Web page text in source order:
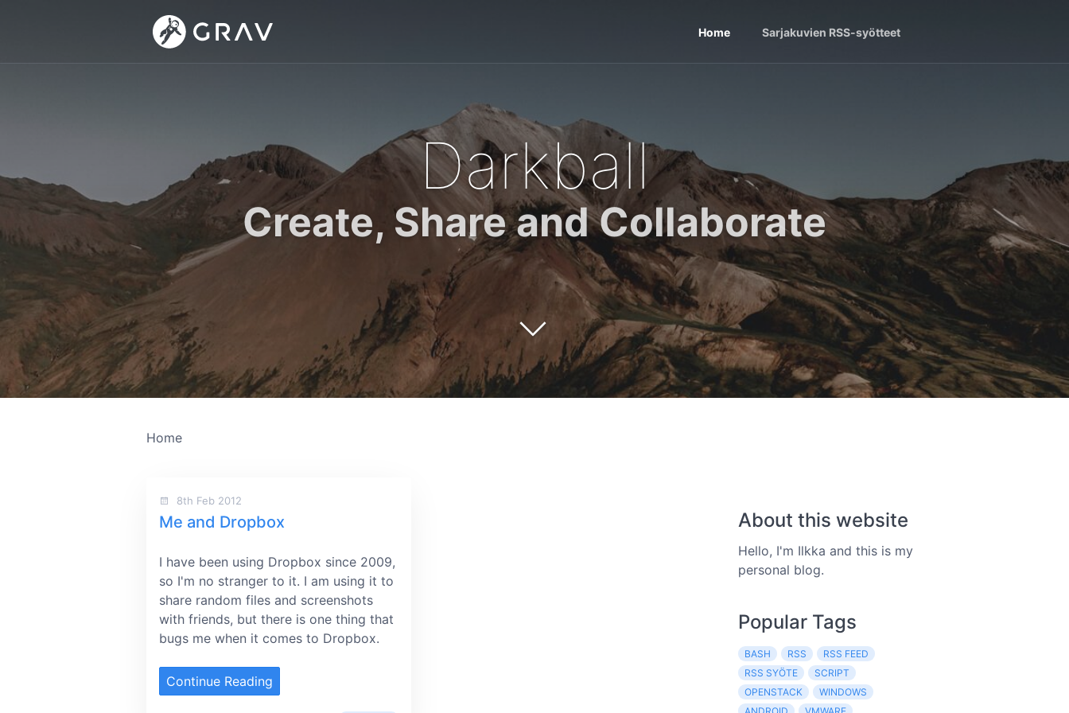
Home Sarjakuvien RSS-syötteet
Darkball
Create, Share and Collaborate
Home
8th Feb 2012
Me and Dropbox
I have been using Dropbox since 2009,
so I'm no stranger to it. I am using it to
share random files and screenshots
with friends, but there is one thing that
bugs me when it comes to Dropbox.
Continue Reading
About this website
Hello, I'm Ilkka and this is my
personal blog.
Popular Tags
BASH RSS
RSS FEED
RSS SYÖTE
SCRIPT
OPENSTACK
WINDOWS